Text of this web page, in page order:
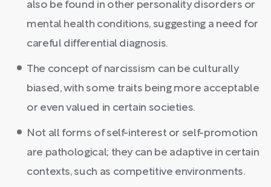
also be found in other personality disorders or
mental health conditions, suggesting a need for
careful differential diagnosis.
The concept of narcissism can be culturally
biased, with some traits being more acceptable
or even valued in certain societies.
Not all forms of self-interest or self-promotion
are pathological; they can be adaptive in certain
contexts, such as competitive environments.